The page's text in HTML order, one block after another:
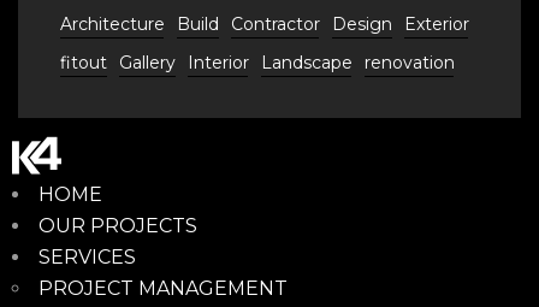
Architecture Build Contractor Design
Exterior
fitout
Gallery Interior Landscape renovation
HOME
OUR PROJECTS
SERVICES
PROJECT MANAGEMENT